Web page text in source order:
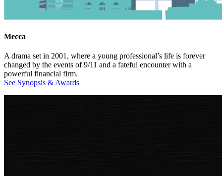
Mecca
A drama set in 2001, where a young professional’s life is forever
changed by the events of 9/11 and a fateful encounter with a
powerful financial firm.
See Synopsis & Awards